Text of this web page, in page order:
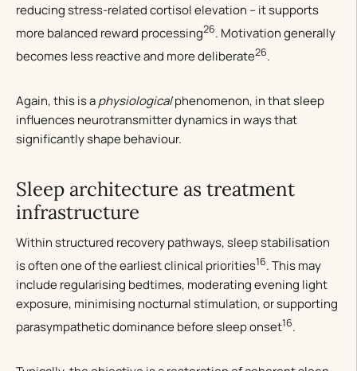
reducing stress-related cortisol elevation – it supports
more balanced reward processing26. Motivation generally
becomes less reactive and more deliberate26.
Again, this is aphysiologicalphenomenon, in that sleep
influences neurotransmitter dynamics in ways that
significantly shape behaviour.
Sleep architecture as treatment
infrastructure
Within structured recovery pathways, sleep stabilisation
is often one of the earliest clinical priorities16. This may
include regularising bedtimes, moderating evening light
exposure, minimising nocturnal stimulation, or supporting
parasympathetic dominance before sleep onset16.